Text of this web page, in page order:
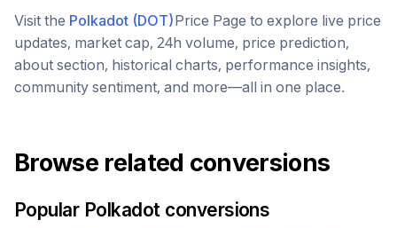
Visit the Polkadot (DOT)Price Page to explore live price
updates, market cap, 24h volume, price prediction,
about section, historical charts, performance insights,
community sentiment, and more—all in one place.
Browse related conversions
Popular Polkadotconversions